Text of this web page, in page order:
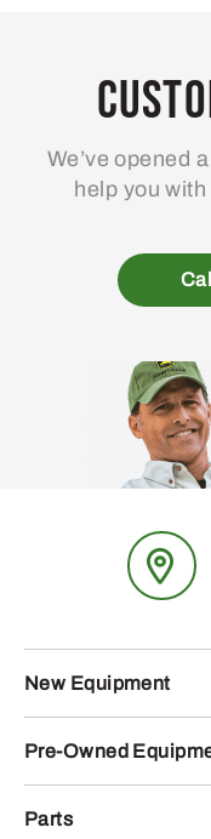
We’ve opened
help you
New Equipment
Pre-Owned
Parts